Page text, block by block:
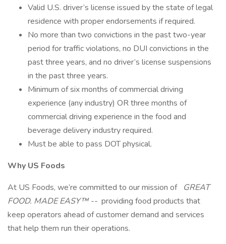
Valid U.S. driver’s license issued by the state of legal
residence with proper endorsements if required.
No more than two convictions in the past two-year
period for traffic violations, no DUI convictions in the
past three years, and no driver’s license suspensions
in the past three years.
Minimum of six months of commercial driving
experience (any industry) OR three months of
commercial driving experience in the food and
beverage delivery industry required.
Must be able to pass DOT physical.
Why US Foods
At US Foods, we’re committed to our mission of GREAT
FOOD. MADE EASY™ -- providing food products that
keep operators ahead of customer demand and services
that help them run their operations.